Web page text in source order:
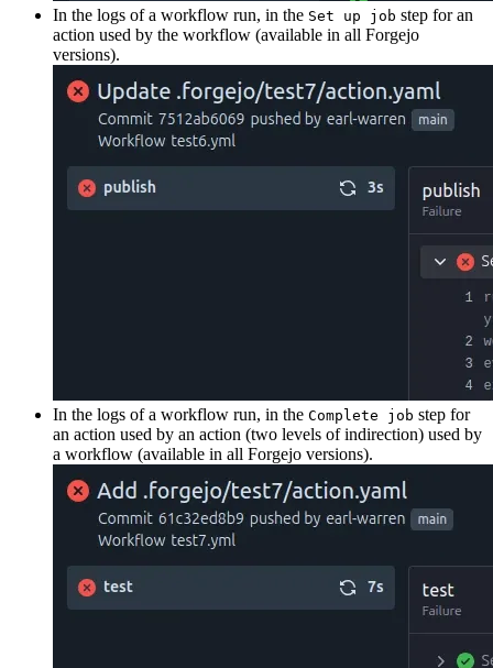
In the logs of a workflow run, in the Set up job step for an
action used by the workflow (available in all Forgejo
versions).
In the logs of a workflow run, in the Complete job step for
an action used by an action (two levels of indirection) used by
a workflow (available in all Forgejo versions).